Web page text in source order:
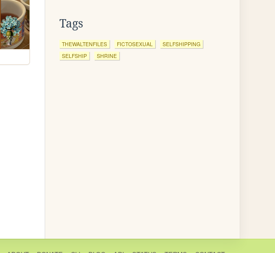
Tags
THEWALTENFILES FICTOSEXUAL
SELFSHIPPING
SELFSHIP
SHRINE